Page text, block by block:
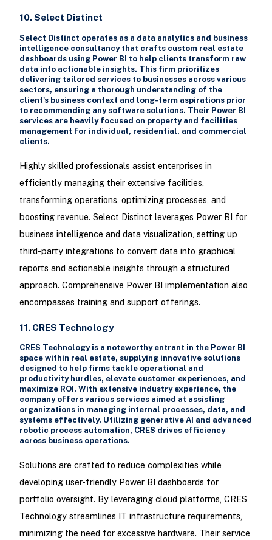
10. Select Distinct
Select Distinct operates as a data analytics and business
intelligence consultancy that crafts custom real estate
dashboards using Power BI to help clients transform raw
data into actionable insights. This firm prioritizes
delivering tailored services to businesses across various
sectors, ensuring a thorough understanding of the
client's business context and long-term aspirations prior
to recommending any software solutions. Their Power BI
services are heavily focused on property and facilities
management for individual, residential, and commercial
clients.
Highly skilled professionals assist enterprises in
efficiently managing their extensive facilities,
transforming operations, optimizing processes, and
boosting revenue. Select Distinct leverages Power BI for
business intelligence and data visualization, setting up
third-party integrations to convert data into graphical
reports and actionable insights through a structured
approach. Comprehensive Power BI implementation also
encompasses training and support offerings.
11. CRES Technology
CRES Technology is a noteworthy entrant in the Power BI
space within real estate, supplying innovative solutions
designed to help firms tackle operational and
productivity hurdles, elevate customer experiences, and
maximize ROI. With extensive industry experience, the
company offers various services aimed at assisting
organizations in managing internal processes, data, and
systems effectively. Utilizing generative AI and advanced
robotic process automation, CRES drives efficiency
across business operations.
Solutions are crafted to reduce complexities while
developing user-friendly Power BI dashboards for
portfolio oversight. By leveraging cloud platforms, CRES
Technology streamlines IT infrastructure requirements,
minimizing the need for excessive hardware. Their service